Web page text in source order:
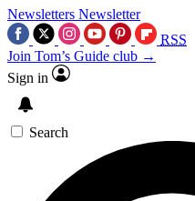
Newsletters Newsletter
RSS
Join Tom’s Guide club →
Sign in
Search